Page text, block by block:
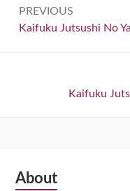
navigation
PREVIOUS
Previous:
Kaifuku Jutsushi No
Next:
Kaifuku
Subsidiary
About